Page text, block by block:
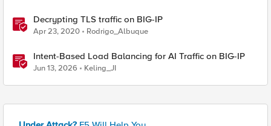
Decrypting TLS traffic on BIG-IP
Apr 23, 2020 Rodrigo_Albuque
Intent-Based Load Balancing for AI Traffic on BIG-IP
Jun 13, 2026 Keling_JI